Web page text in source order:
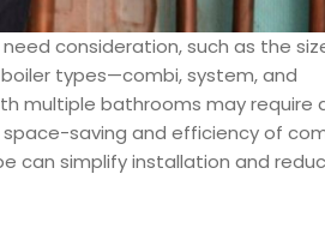
consideration, such as the
types—combi, system, and
multiple bathrooms may require
saving and efficiency of
can simplify installation and